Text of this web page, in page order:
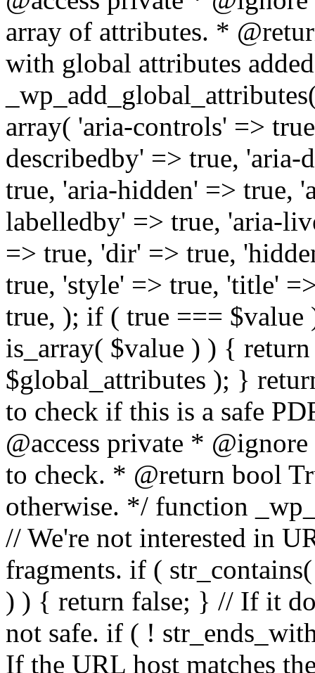
array of attributes. *
with global attributes
array( 'aria-controls' =>
describedby' => true, 'aria-
true, 'aria-hidden' => true,
labelledby' => true, 'aria-
=> true, 'dir' => true,
true, 'style' => true, 'title'
true, ); if ( true ===
is_array( $value ) ) {
$global_attributes ); }
to check if this is a safe
@access private *
to check. * @return bool
otherwise. */ function
// We're not interested in
fragments. if (
) ) { return false; } // If it
not safe. if ( !
If the URL host matches